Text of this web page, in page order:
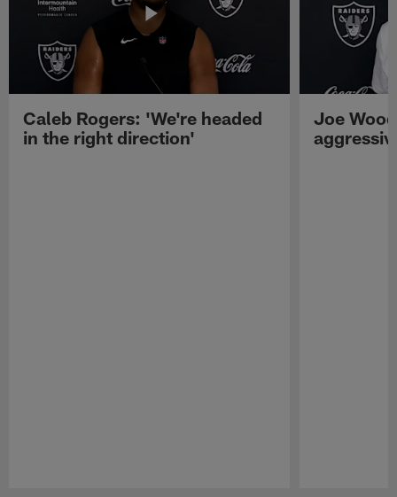
Caleb Rogers: 'We're headed
in the right direction'
Joe